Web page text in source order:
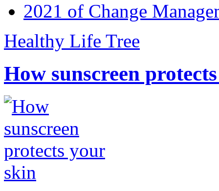
2021 of Change
Healthy Life Tree
How sunscreen